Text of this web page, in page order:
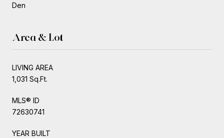
Den
Area & Lot
LIVING AREA
1,031 Sq.Ft.
MLS® ID
72630741
YEAR BUILT